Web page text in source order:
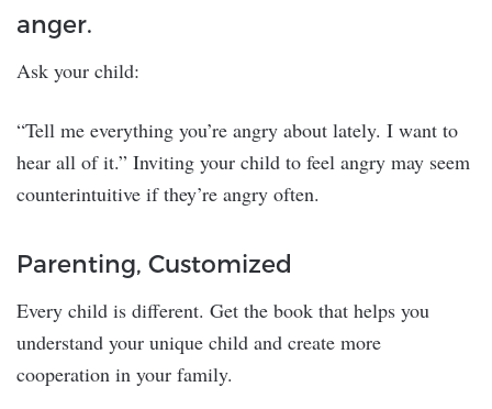
anger.
Ask your child:
“Tell me everything you’re angry about lately. I want to
hear all of it.” Inviting your child to feel angry may seem
counterintuitive if they’re angry often.
Parenting, Customized
Every child is different. Get the book that helps you
understand your unique child and create more
cooperation in your family.